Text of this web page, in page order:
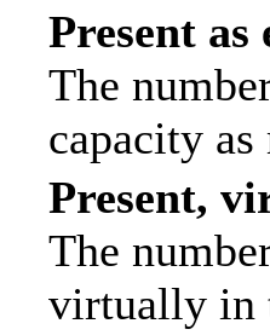
Present as
The
capacity
Present,
The
virtually in